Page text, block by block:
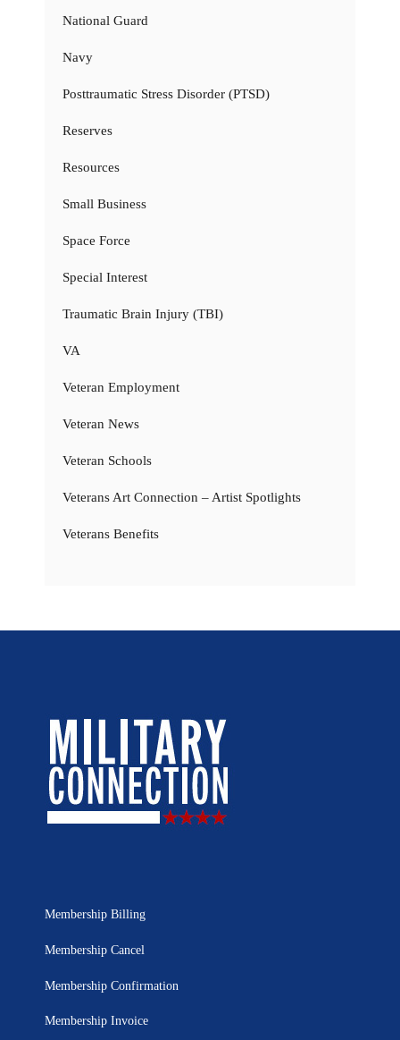
National Guard
Navy
Posttraumatic Stress Disorder (PTSD)
Reserves
Resources
Small Business
Space Force
Special Interest
Traumatic Brain Injury (TBI)
VA
Veteran Employment
Veteran News
Veteran Schools
Veterans Art Connection – Artist Spotlights
Veterans Benefits
Membership Billing
Membership Cancel
Membership Confirmation
Membership Invoice